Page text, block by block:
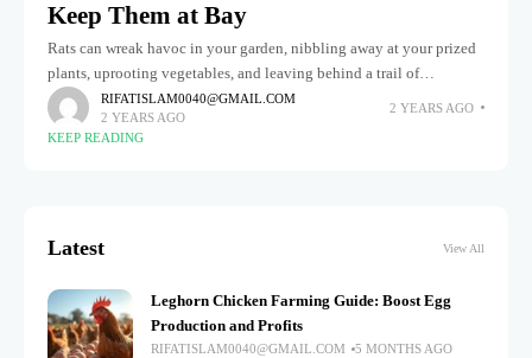
Keep Them at Bay
Rats can wreak havoc in your garden, nibbling away at your prized
plants, uprooting vegetables, and leaving behind a trail of
destruction. These persistent invaders are especially troublesome
when they
RIFATISLAM0040@GMAIL.COM
2 YEARS AGO
2 YEARS AGO
KEEP READING
Latest View All
Leghorn Chicken Farming Guide: Boost Egg
Production and Profits
RIFATISLAM0040@GMAIL.COM 5 MONTHS AGO